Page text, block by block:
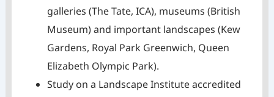
galleries (The Tate, ICA), museums (British
Museum) and important landscapes (Kew
Gardens, Royal Park Greenwich, Queen
Elizabeth Olympic Park).
Study on a Landscape Institute accredited